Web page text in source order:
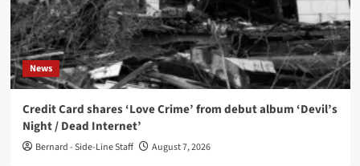
News
Credit Card shares ‘Love Crime’ from debut album ‘Devil’s
Night / Dead Internet’
Bernard - Side-Line Staff August 7, 2026